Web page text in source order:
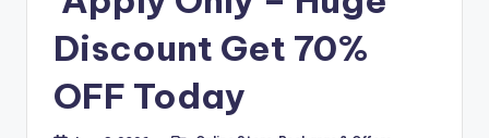
Discount Get 70%
OFF Today